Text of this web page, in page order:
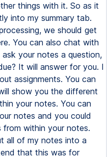
things with it. So as it
into my summary tab.
we should get
You can also chat with
your notes a question,
It will answer for you. I
assignments. You can
show you the different
your notes. You can
notes and you could
from within your notes.
all of my notes into a
that this was for